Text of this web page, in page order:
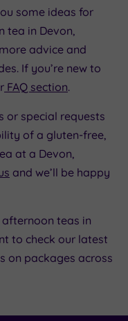
some ideas for
tea in Devon,
advice and
If you’re new to
FAQ section.
or special requests
of a gluten-free,
at a Devon,
and we’ll be happy
teas in
to check our latest
on packages across